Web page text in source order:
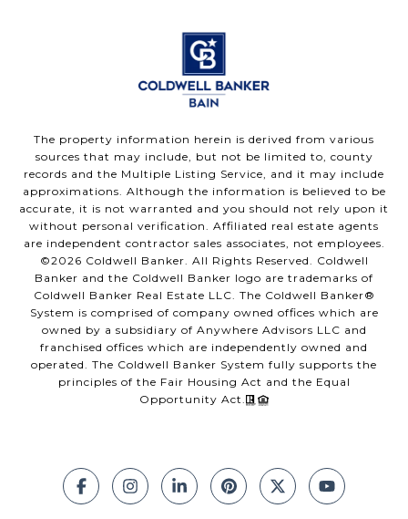
The property information herein is derived from various
sources that may include, but not be limited to, county
records and the Multiple Listing Service, and it may include
approximations. Although the information is believed to be
accurate, it is not warranted and you should not rely upon it
without personal verification. Affiliated real estate agents
are independent contractor sales associates, not employees.
©2026 Coldwell Banker. All Rights Reserved. Coldwell
Banker and the Coldwell Banker logo are trademarks of
Coldwell Banker Real Estate LLC. The Coldwell Banker®
System is comprised of company owned offices which are
owned by a subsidiary of Anywhere Advisors LLC and
franchised offices which are independently owned and
operated. The Coldwell Banker System fully supports the
principles of the Fair Housing Act and the Equal
Opportunity Act.